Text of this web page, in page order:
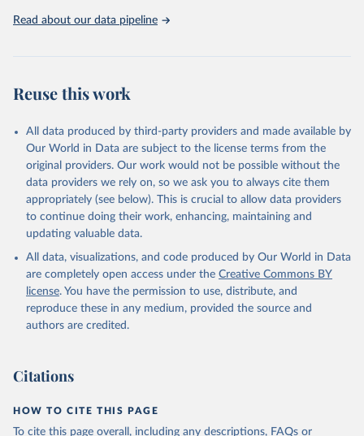
Read about our data pipeline
Reuse this work
All data produced by third-party providers and made available by
Our World in Data are subject to the license terms from the
original providers. Our work would not be possible without the
data providers we rely on, so we ask you to always cite them
appropriately (see below). This is crucial to allow data providers
to continue doing their work, enhancing, maintaining and
updating valuable data.
All data, visualizations, and code produced by Our World in Data
are completely open access under the Creative Commons BY
license. You have the permission to use, distribute, and
reproduce these in any medium, provided the source and
authors are credited.
Citations
HOW TO CITE THIS PAGE
To cite this page overall, including any descriptions, FAQs or